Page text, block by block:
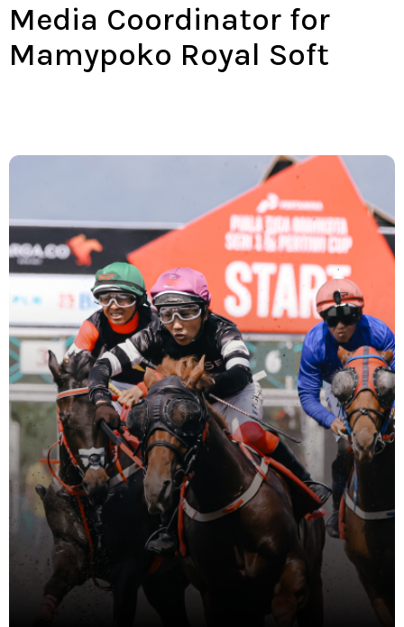
Media Coordinator for
Mamypoko Royal Soft